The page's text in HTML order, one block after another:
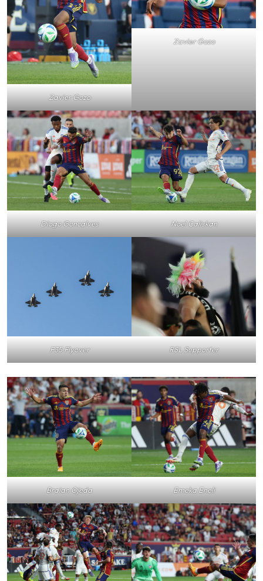
Zavier Gozo
Zavier Gozo
Diogo Goncalves Noel Caliskan
F35 Flyover RSL Supporter
Braian Ojeda Emeka Eneli